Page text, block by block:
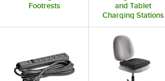
Footrests
and Tablet
Charging Stations